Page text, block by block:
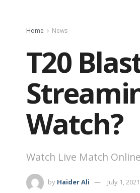
Home News
T20
Watch?
Watch Live Match
by Haider Ali July 1, 2021